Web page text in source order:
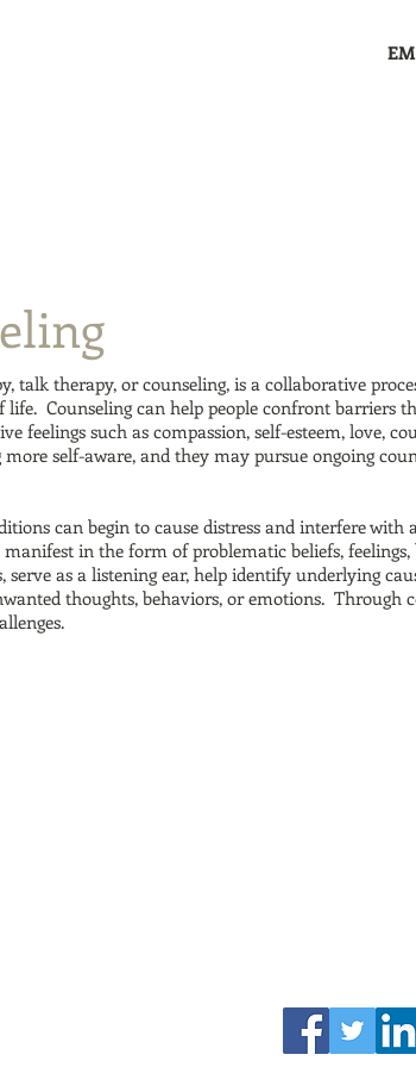
talk therapy, or counseling, is a collaborative
Counseling can help people confront barriers
feelings such as compassion, self-esteem, love,
self-aware, and they may pursue ongoing
can begin to cause distress and interfere
in the form of problematic beliefs,
as a listening ear, help identify underlying
thoughts, behaviors, or emotions. Through